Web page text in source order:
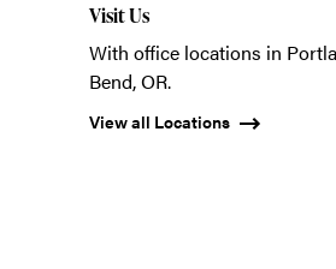
Visit Us
With office locations in
Bend, OR.
View all Locations